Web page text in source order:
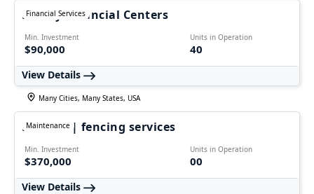
Financial Services
Family Financial Centers
Min. Investment
$90,000
Units in Operation
40
View Details
Maintenance
Many Cities, Many States, USA
FALPRO | fencing services
Min. Investment
$370,000
Units in Operation
00
View Details